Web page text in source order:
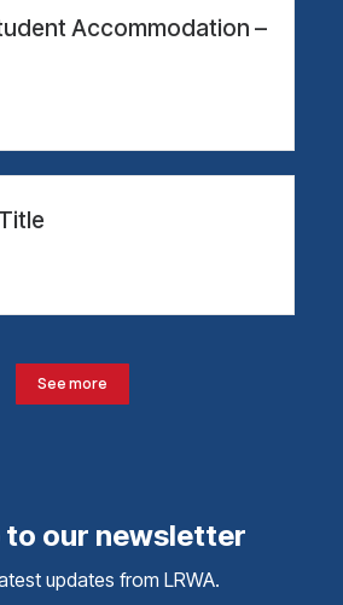
Accommodation –
See more
to our newsletter
updates from LRWA.